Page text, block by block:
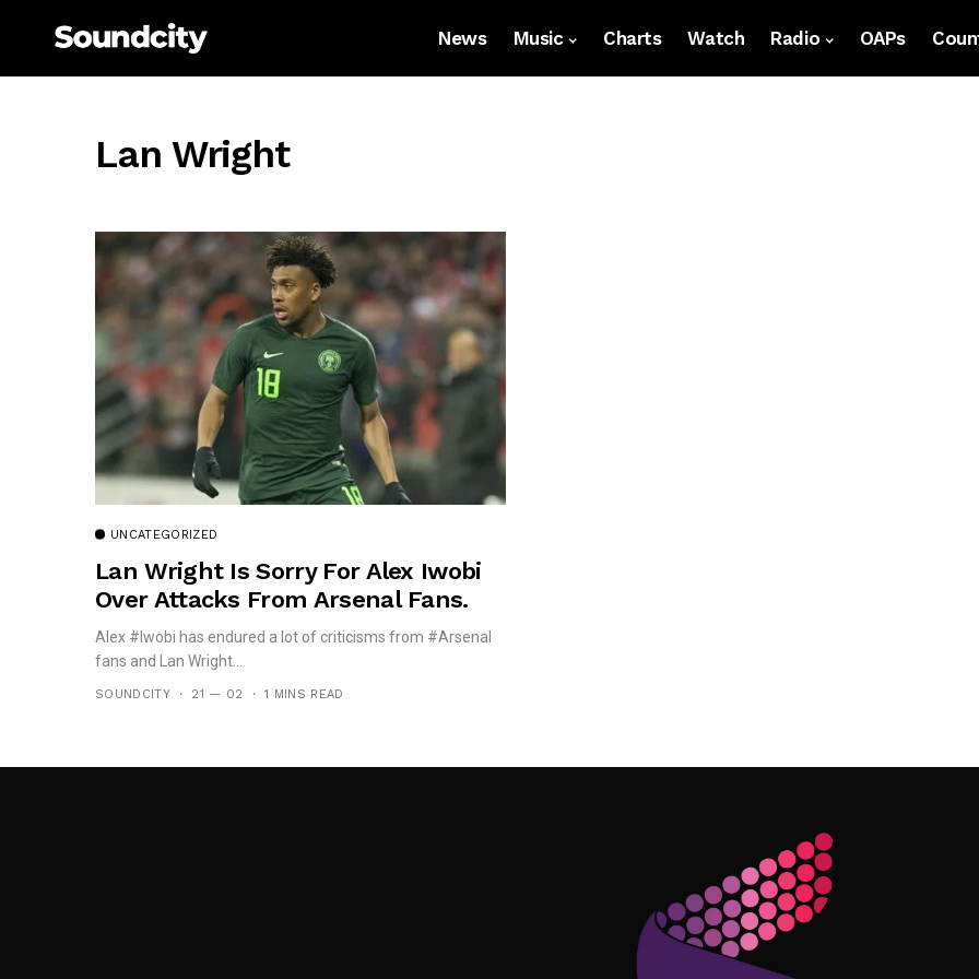
News Music Charts Watch Radio OAPs
Lan Wright
UNCATEGORIZED
Lan Wright Is Sorry For Alex Iwobi
Over Attacks From Arsenal Fans.
Alex #Iwobi has endured a lot of criticisms from #Arsenal
fans and Lan Wright...
SOUNDCITY 21 — 02 1 MINS READ
Follow Me